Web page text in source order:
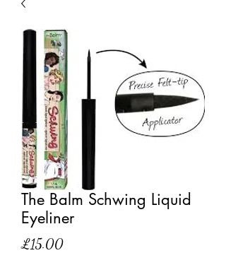
The Balm Schwing Liquid
Eyeliner
£15.00Price